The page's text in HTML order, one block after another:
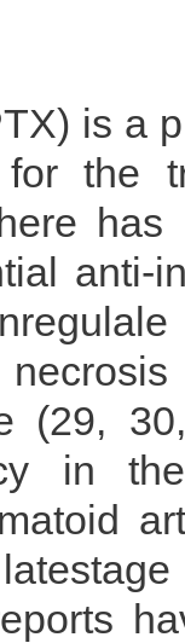
is a
the
anti-
(29,
in